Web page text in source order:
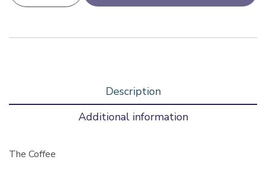
Description
Additional information
The Coffee